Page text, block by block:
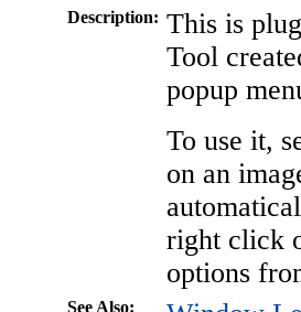
Description: This is
Tool
popup
To use it,
on an
right click
options
See Also: